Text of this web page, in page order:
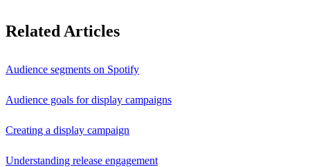
Related Articles
Audience segments on Spotify
Audience goals for display campaigns
Creating a display campaign
Understanding release engagement